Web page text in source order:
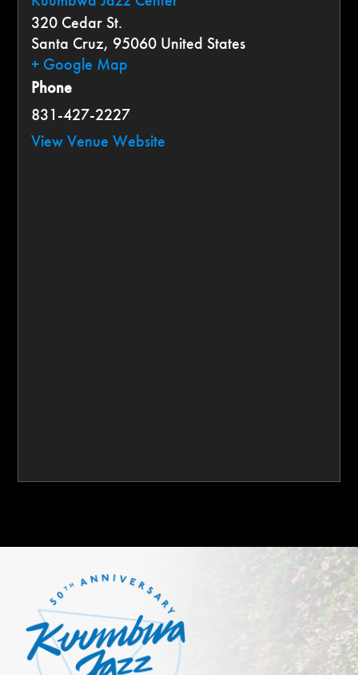
320 Cedar St.
Santa Cruz, 95060 United States
+ Google Map
Phone
831-427-2227
View Venue Website